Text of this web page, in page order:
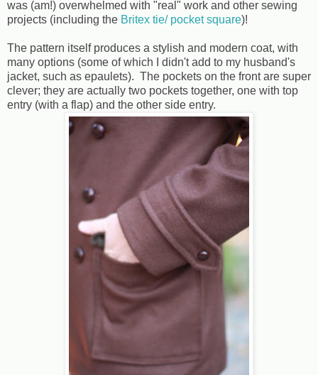
was (am!) overwhelmed with "real" work and other sewing
projects (including the Britex tie/ pocket square)!
The pattern itself produces a stylish and modern coat, with
many options (some of which I didn't add to my husband's
jacket, such as epaulets). The pockets on the front are super
clever; they are actually two pockets together, one with top
entry (with a flap) and the other side entry.